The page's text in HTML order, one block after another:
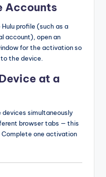
Accounts
profile (such as a
account), open an
for the activation so
the device.
at a
simultaneously
browser tabs — this
one activation